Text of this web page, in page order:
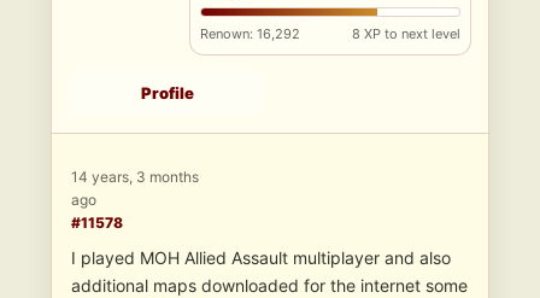
Renown: 16,292 8 XP to next level
Profile
14 years, 3 months
ago
#11578
I played MOH Allied Assault multiplayer and also
additional maps downloaded for the internet some